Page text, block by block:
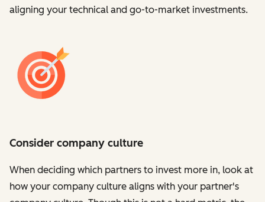
aligning your technical and go-to-market investments.
Consider company culture
When deciding which partners to invest more in, look at
how your company culture aligns with your partner's